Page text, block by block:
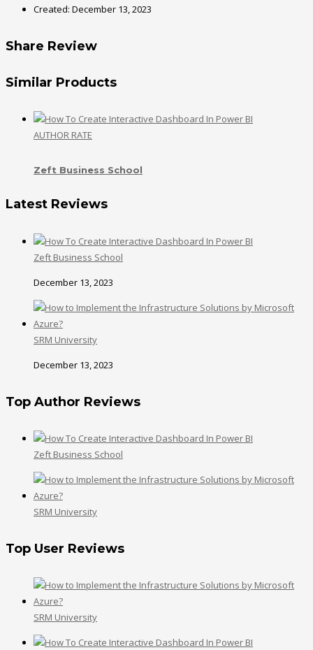
Created: December 13, 2023
Share Review
Similar Products
AUTHOR RATE
Zeft Business School
Latest Reviews
Zeft Business School
December 13, 2023
SRM University
December 13, 2023
Top Author Reviews
Zeft Business School
SRM University
Top User Reviews
SRM University